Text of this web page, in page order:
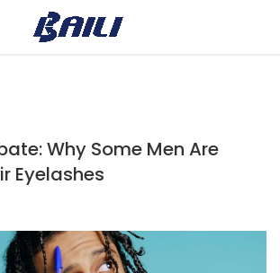
Why Some Men Are
Eyelashes